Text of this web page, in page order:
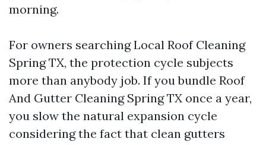
morning.
For owners searching Local Roof Cleaning
Spring TX, the protection cycle subjects
more than anybody job. If you bundle Roof
And Gutter Cleaning Spring TX once a year,
you slow the natural expansion cycle
considering the fact that clean gutters